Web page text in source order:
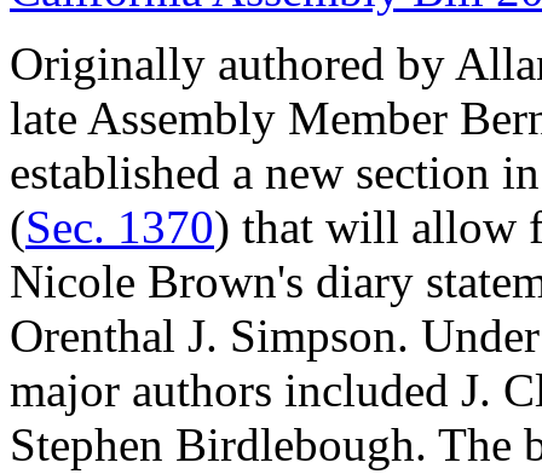
Originally authored by
late Assembly Member
established a new section
(Sec. 1370) that will allow
Nicole Brown's diary
Orenthal J. Simpson.
major authors included J.
Stephen Birdlebough. The